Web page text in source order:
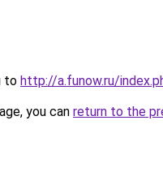
to http://a.funow.ru/
you can return to the